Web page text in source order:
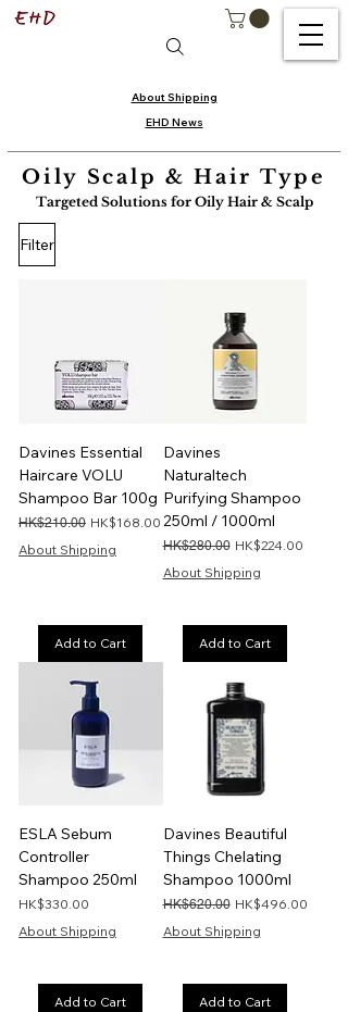
About Shipping
EHD News
Oily Scalp & Hair Type
Targeted Solutions for Oily Hair & Scalp
Filter
Davines Essential
Haircare VOLU
Shampoo Bar 100g
Regular Price
HK$210.00 Sale Price
HK$168.00
About Shipping
Add to Cart
Davines
Naturaltech
Purifying Shampoo
250ml / 1000ml
Regular Price
HK$280.00 Sale Price
HK$224.00
About Shipping
Add to Cart
ESLA Sebum
Controller
Shampoo 250ml
Price
HK$330.00
About Shipping
Add to Cart
Davines Beautiful
Things Chelating
Shampoo 1000ml
Regular Price
HK$620.00 Sale Price
HK$496.00
About Shipping
Add to Cart